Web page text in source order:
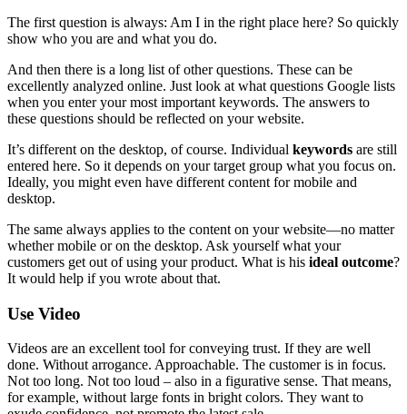
The first question is always: Am I in the right place here? So quickly
show who you are and what you do.
And then there is a long list of other questions. These can be
excellently analyzed online. Just look at what questions Google lists
when you enter your most important keywords. The answers to
these questions should be reflected on your website.
It’s different on the desktop, of course. Individual keywords are still
entered here. So it depends on your target group what you focus on.
Ideally, you might even have different content for mobile and
desktop.
The same always applies to the content on your website—no matter
whether mobile or on the desktop. Ask yourself what your
customers get out of using your product. What is his ideal outcome?
It would help if you wrote about that.
Use Video
Videos are an excellent tool for conveying trust. If they are well
done. Without arrogance. Approachable. The customer is in focus.
Not too long. Not too loud – also in a figurative sense. That means,
for example, without large fonts in bright colors. They want to